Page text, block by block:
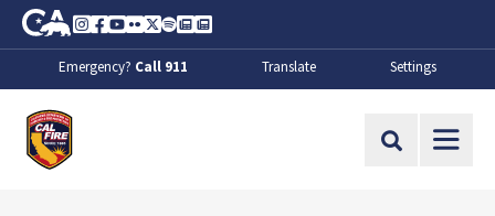
Skip to Main Content
CA.gov
Instagram
Facebook
Youtube
FlickrTwitter
SpotifyContact Us
About
Emergency? Call 911 Translate Settings
Site Search